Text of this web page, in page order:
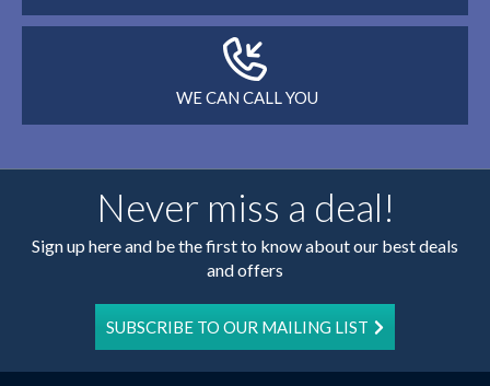
WE CAN CALL YOU
Never miss a deal!
Sign up here and be the first to know about our best deals
and offers
SUBSCRIBE TO OUR MAILING LIST